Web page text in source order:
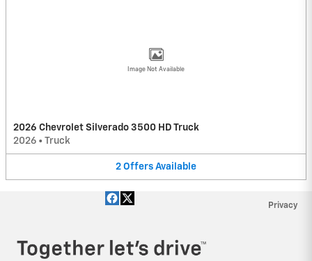
Image Not Available
2026 Chevrolet Silverado 3500 HD Truck
2026 • Truck
2 Offers Available
Privacy